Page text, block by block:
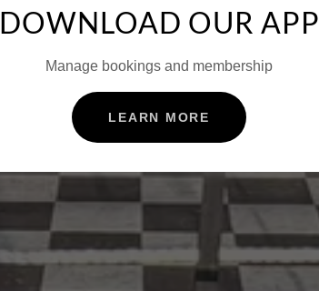
DOWNLOAD OUR APP
Manage bookings and membership
LEARN MORE